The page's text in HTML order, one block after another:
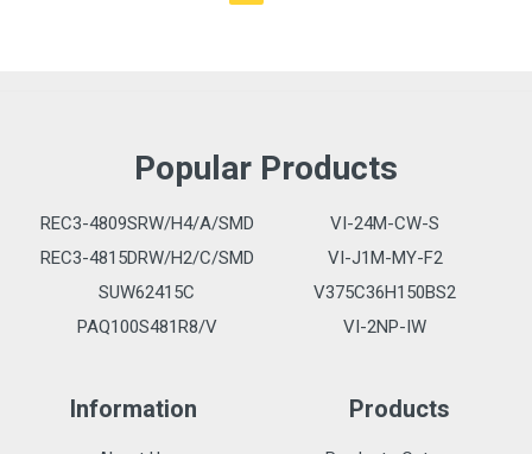
Popular Products
REC3-4809SRW/H4/A/SMD
VI-24M-CW-S
REC3-4815DRW/H2/C/SMD
VI-J1M-MY-F2
SUW62415C
V375C36H150BS2
PAQ100S481R8/V
VI-2NP-IW
Information Products